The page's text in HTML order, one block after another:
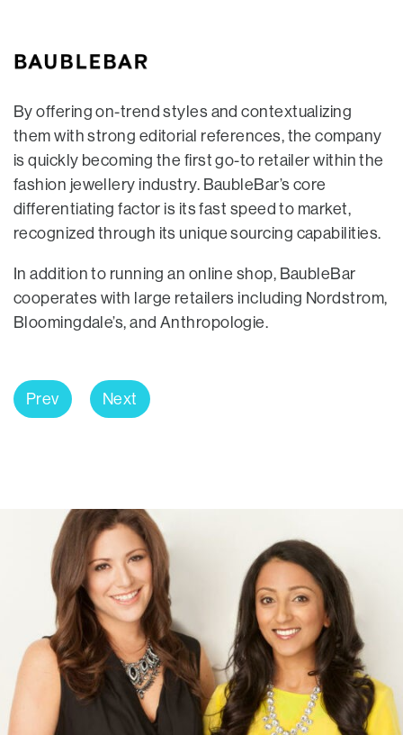
By offering on-trend styles and contextualizing
them with strong editorial references, the company
is quickly becoming the first go-to retailer within the
fashion jewellery industry. BaubleBar’s core
differentiating factor is its fast speed to market,
recognized through its unique sourcing capabilities.
In addition to running an online shop, BaubleBar
cooperates with large retailers including Nordstrom,
Bloomingdale’s, and Anthropologie.
Prev Next